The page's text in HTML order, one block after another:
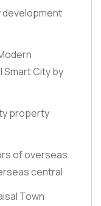
development
City by
property
of overseas
central
Town